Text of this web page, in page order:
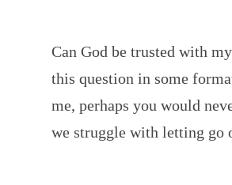
Can God be trusted with
this question in some
me, perhaps you would
we struggle with letting